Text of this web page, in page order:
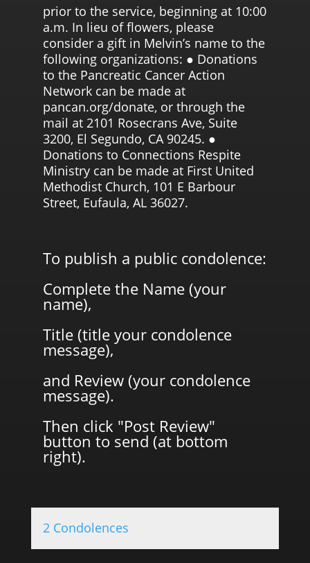
prior to the service, beginning at 10:00
a.m. In lieu of flowers, please
consider a gift in Melvin’s name to the
following organizations: ● Donations
to the Pancreatic Cancer Action
Network can be made at
pancan.org/donate, or through the
mail at 2101 Rosecrans Ave, Suite
3200, El Segundo, CA 90245. ●
Donations to Connections Respite
Ministry can be made at First United
Methodist Church, 101 E Barbour
Street, Eufaula, AL 36027.
To publish a public condolence:
Complete the Name (your
name),
Title (title your condolence
message),
and Review (your condolence
message).
Then click "Post Review"
button to send (at bottom
right).
2 Condolences